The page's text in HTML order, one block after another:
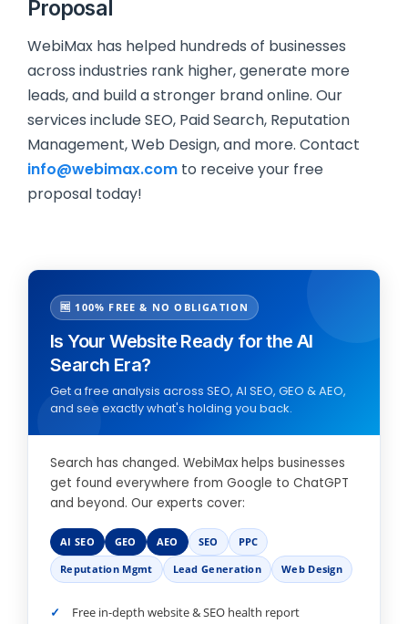
Proposal
WebiMax has helped hundreds of businesses
across industries rank higher, generate more
leads, and build a stronger brand online. Our
services include SEO, Paid Search, Reputation
Management, Web Design, and more. Contact
info@webimax.com to receive your free
proposal today!
🆓 100% FREE & NO OBLIGATION
Is Your Website Ready for the AI
Search Era?
Get a free analysis across SEO, AI SEO, GEO & AEO,
and see exactly what's holding you back.
Search has changed. WebiMax helps businesses
get found everywhere from Google to ChatGPT
and beyond. Our experts cover:
AI SEO GEO AEO SEO
PPC
Reputation Mgmt
Lead Generation Web Design
Free in-depth website & SEO health report